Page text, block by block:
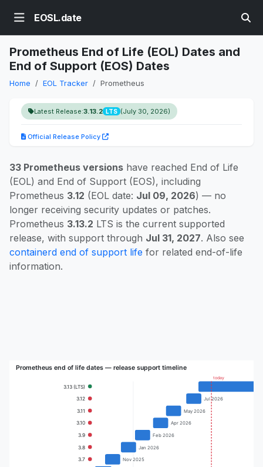
EOSL.date
Prometheus End of Life (EOL) Dates and
End of Support (EOS) Dates
Home EOL Tracker Prometheus
Latest Release:3.13.2 LTS (July 30, 2026)
Official Release Policy
33 Prometheus versions have reached End of Life
(EOL) and End of Support (EOS), including
Prometheus 3.12 (EOL date: Jul 09, 2026) — no
longer receiving security updates or patches.
Prometheus 3.13.2 LTS is the current supported
release, with support through Jul 31, 2027. Also see
containerd end of support life for related end-of-life
information.